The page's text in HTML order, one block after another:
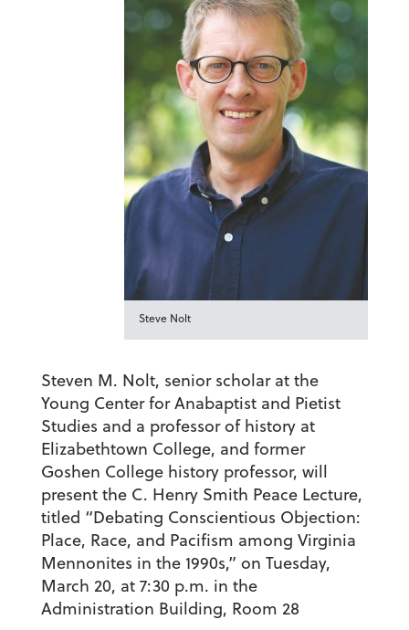
Steve Nolt
Steven M. Nolt, senior scholar at the
Young Center for Anabaptist and Pietist
Studies and a professor of history at
Elizabethtown College, and former
Goshen College history professor, will
present the C. Henry Smith Peace Lecture,
titled “Debating Conscientious Objection:
Place, Race, and Pacifism among Virginia
Mennonites in the 1990s,” on Tuesday,
March 20, at 7:30 p.m. in the
Administration Building, Room 28